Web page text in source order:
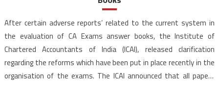
After certain adverse reports’ related to the current system in
the evaluation of CA Exams answer books, the Institute of
Chartered Accountants of India (ICAI), released clarification
regarding the reforms which have been put in place recently in the
organisation of the exams. The ICAI announced that all papers